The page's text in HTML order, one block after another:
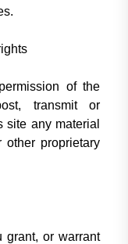
of the
transmit or
site any material
other proprietary
grant, or warrant